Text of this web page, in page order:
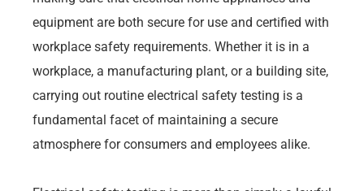
equipment are both secure for use and certified with
workplace safety requirements. Whether it is in a
workplace, a manufacturing plant, or a building site,
carrying out routine electrical safety testing is a
fundamental facet of maintaining a secure
atmosphere for consumers and employees alike.